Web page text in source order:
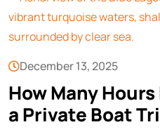
December 13, 2025
How Many
a Private Boat